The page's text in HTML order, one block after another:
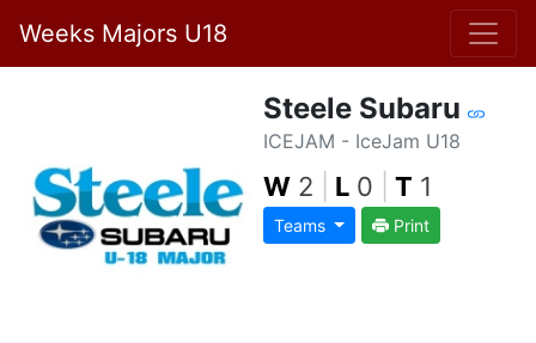
Weeks Majors U18
Steele Subaru
ICEJAM - IceJam U18
W 2 L 0 T 1
Teams Print